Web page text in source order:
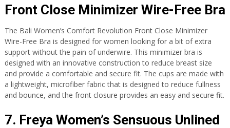
Front Close Minimizer Wire-Free Bra
The Bali Women’s Comfort Revolution Front Close Minimizer
Wire-Free Bra is designed for women looking for a bit of extra
support without the pain of underwire. This minimizer bra is
designed with an innovative construction to reduce breast size
and provide a comfortable and secure fit. The cups are made with
a lightweight, microfiber fabric that is designed to reduce fullness
and bounce, and the front closure provides an easy and secure fit.
7. Freya Women’s Sensuous Unlined